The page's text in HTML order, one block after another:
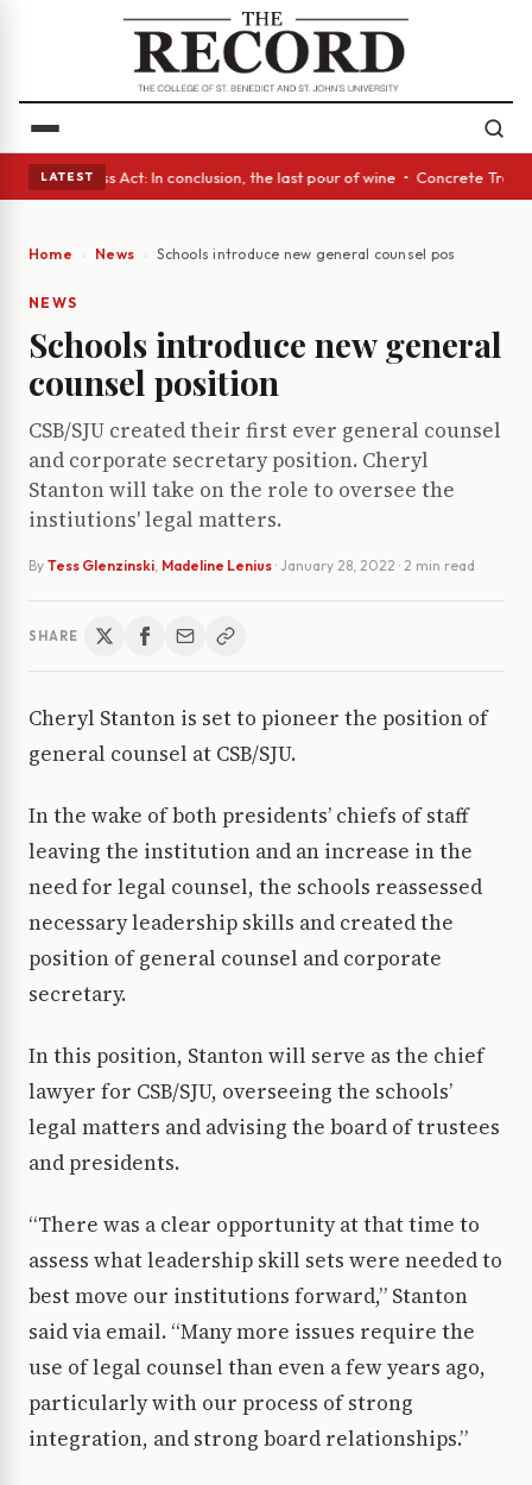
LATEST
• A Glass Act: In conclusion, the last pour of wine • Concrete
Home News Schools introduce new general counsel position
NEWS
Schools introduce new general
counsel position
CSB/SJU created their first ever general counsel
and corporate secretary position. Cheryl
Stanton will take on the role to oversee the
instiutions' legal matters.
By Tess Glenzinski, Madeline Lenius · January 28, 2022 · 2 min read
SHARE
Cheryl Stanton is set to pioneer the position of
general counsel at CSB/SJU.
In the wake of both presidents’ chiefs of staff
leaving the institution and an increase in the
need for legal counsel, the schools reassessed
necessary leadership skills and created the
position of general counsel and corporate
secretary.
In this position, Stanton will serve as the chief
lawyer for CSB/SJU, overseeing the schools’
legal matters and advising the board of trustees
and presidents.
“There was a clear opportunity at that time to
assess what leadership skill sets were needed to
best move our institutions forward,” Stanton
said via email. “Many more issues require the
use of legal counsel than even a few years ago,
particularly with our process of strong
integration, and strong board relationships.”